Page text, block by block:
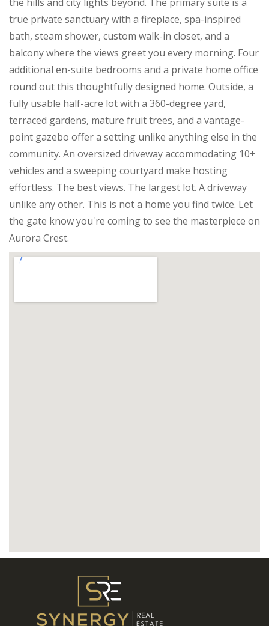
true private sanctuary with a fireplace, spa-inspired
bath, steam shower, custom walk-in closet, and a
balcony where the views greet you every morning. Four
additional en-suite bedrooms and a private home office
round out this thoughtfully designed home. Outside, a
fully usable half-acre lot with a 360-degree yard,
terraced gardens, mature fruit trees, and a vantage-
point gazebo offer a setting unlike anything else in the
community. An oversized driveway accommodating 10+
vehicles and a sweeping courtyard make hosting
effortless. The best views. The largest lot. A driveway
unlike any other. This is not a home you find twice. Let
the gate know you're coming to see the masterpiece on
Aurora Crest.